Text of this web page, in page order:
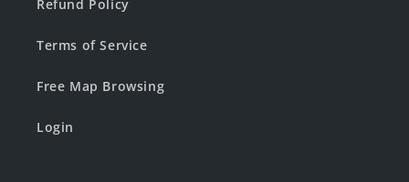
Refund Policy
Terms of Service
Free Map Browsing
Login